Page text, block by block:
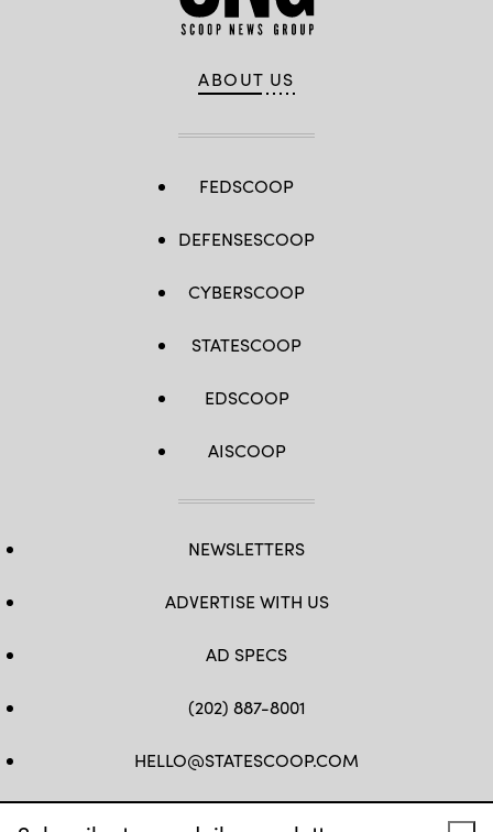
ABOUT US
FEDSCOOP
DEFENSESCOOP
CYBERSCOOP
STATESCOOP
EDSCOOP
AISCOOP
NEWSLETTERS
ADVERTISE WITH US
AD SPECS
(202) 887-8001
HELLO@STATESCOOP.COM